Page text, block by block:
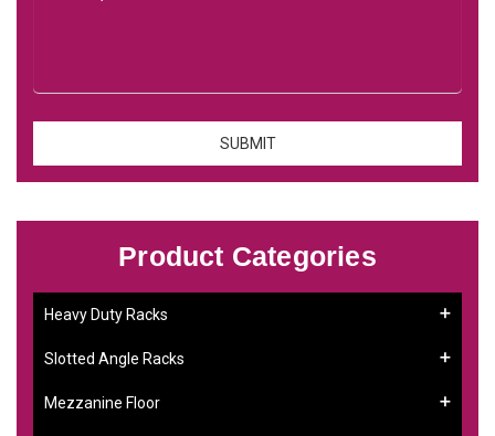
Product Categories
Heavy Duty Racks
Slotted Angle Racks
Mezzanine Floor